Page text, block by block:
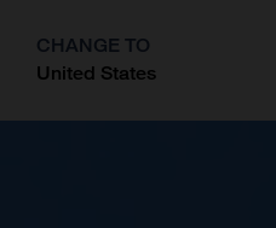
CHANGE TO
United States